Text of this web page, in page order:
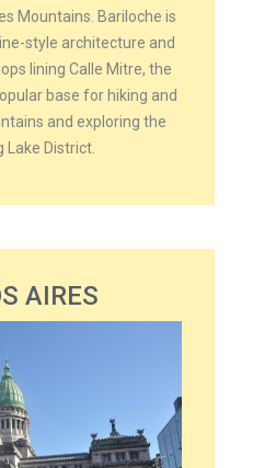
Mountains. Bariloche is
style architecture and
lining Calle Mitre, the
base for hiking and
and exploring the
Lake District.
AIRES